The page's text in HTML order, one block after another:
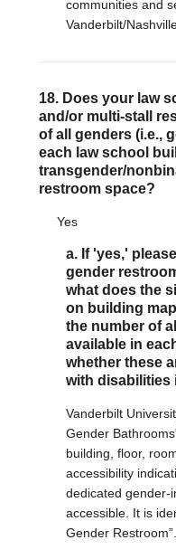
communities and
Vanderbilt/
18. Does your law
and/or multi-stall
of all genders (i.e.,
each law school
transgender/
restroom space?
Yes
a. If 'yes,'
gender
what does the
on building
the number of
available in
whether these
with disabilities
Vanderbilt
Gender
building, floor,
accessibility
dedicated gender-
accessible. It is
Gender Restroom”.